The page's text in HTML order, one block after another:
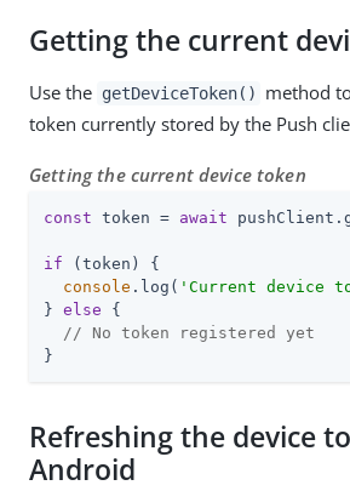
Getting the current
Use the getDeviceToken()
method
token currently stored by the Push
Getting the current device token
const token = await
if (token) {
console .log( 'Current device
} else {
// No token registered yet
}
Refreshing the device
Android